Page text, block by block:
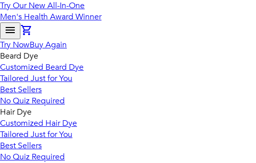
Try Our New All-In-One
Men's Health Award Winner
Try NowBuy Again
Beard Dye
Customized Beard Dye
Tailored Just for You
Best Sellers
No Quiz Required
Hair Dye
Customized Hair Dye
Tailored Just for You
Best Sellers
No Quiz Required